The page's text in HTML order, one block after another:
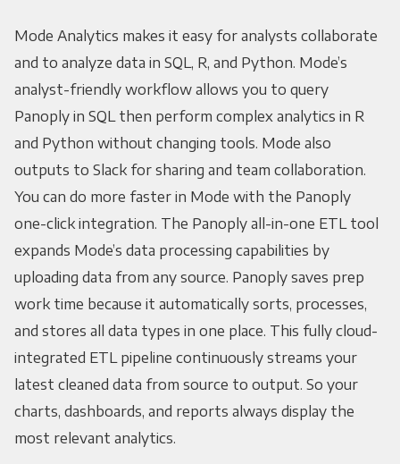
Mode Analytics makes it easy for analysts collaborate
and to analyze data in SQL, R, and Python. Mode’s
analyst-friendly workflow allows you to query
Panoply in SQL then perform complex analytics in R
and Python without changing tools. Mode also
outputs to Slack for sharing and team collaboration.
You can do more faster in Mode with the Panoply
one-click integration. The Panoply all-in-one ETL tool
expands Mode’s data processing capabilities by
uploading data from any source. Panoply saves prep
work time because it automatically sorts, processes,
and stores all data types in one place. This fully cloud-
integrated ETL pipeline continuously streams your
latest cleaned data from source to output. So your
charts, dashboards, and reports always display the
most relevant analytics.